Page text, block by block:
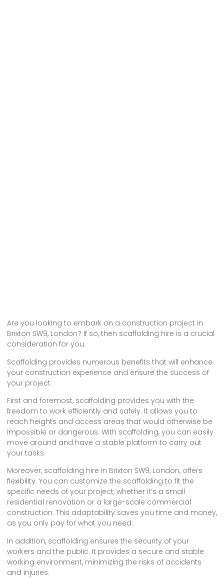
Are you looking to embark on a construction project in
Brixton SW9, London? If so, then scaffolding hire is a crucial
consideration for you.
Scaffolding provides numerous benefits that will enhance
your construction experience and ensure the success of
your project.
First and foremost, scaffolding provides you with the
freedom to work efficiently and safely. It allows you to
reach heights and access areas that would otherwise be
impossible or dangerous. With scaffolding, you can easily
move around and have a stable platform to carry out
your tasks.
Moreover, scaffolding hire in Brixton SW9, London, offers
flexibility. You can customize the scaffolding to fit the
specific needs of your project, whether it’s a small
residential renovation or a large-scale commercial
construction. This adaptability saves you time and money,
as you only pay for what you need.
In addition, scaffolding ensures the security of your
workers and the public. It provides a secure and stable
working environment, minimizing the risks of accidents
and injuries.